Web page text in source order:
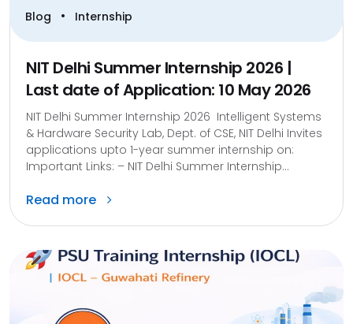
Blog • Internship
NIT Delhi Summer Internship 2026 |
Last date of Application: 10 May 2026
NIT Delhi Summer Internship 2026 Intelligent Systems
& Hardware Security Lab, Dept. of CSE, NIT Delhi Invites
applications upto 1-year summer internship on:
Important Links: – NIT Delhi Summer Internship...
Read more